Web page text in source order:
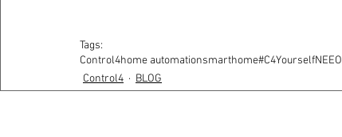
Tags:
Control4home automationsmarthome#C4YourselfNEEO
Control4
BLOG